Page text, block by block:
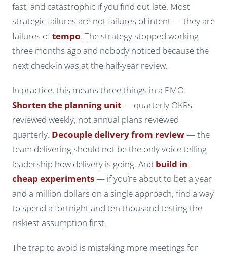
fast, and catastrophic if you find out late. Most
strategic failures are not failures of intent — they are
failures oftempo. The strategy stopped working
three months ago and nobody noticed because the
next check-in was at the half-year review.
In practice, this means three things in a PMO.
Shorten the planning unit— quarterly OKRs
reviewed weekly, not annual plans reviewed
quarterly. Decouple delivery from review— the
team delivering should not be the only voice telling
leadership how delivery is going. And build in
cheap experiments— if you’re about to bet a year
and a million dollars on a single approach, find a way
to spend a fortnight and ten thousand testing the
riskiest assumption first.
The trap to avoid is mistaking more meetings for